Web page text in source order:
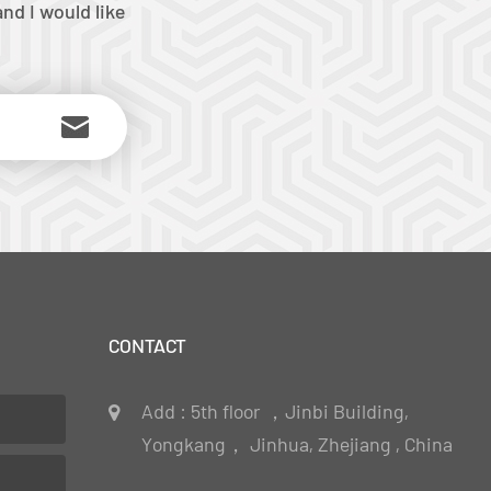
I would like
CONTACT
Add : 5th floor ，Jinbi Building,
Yongkang， Jinhua, Zhejiang , China